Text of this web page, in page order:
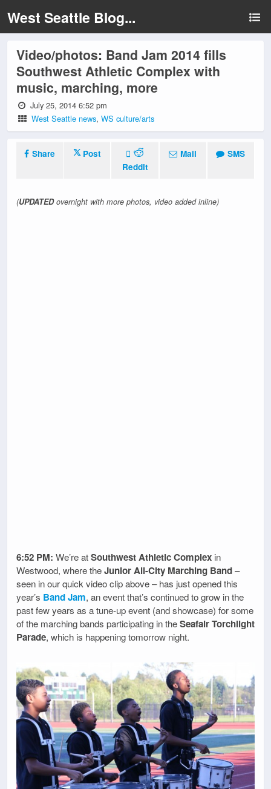
West Seattle Blog...
Video/photos: Band Jam 2014 fills
Southwest Athletic Complex with
music, marching, more
July 25, 2014 6:52 pm
West Seattle news,WS culture/arts
Share
Post
Reddit
Mail SMS
(UPDATEDovernight with more photos, video added inline)
6:52 PM: We’re atSouthwest Athletic Complex in
Westwood, where theJunior All-City Marching Band–
seen in our quick video clip above – has just opened this
year’s Band Jam, an event that’s continued to grow in the
past few years as a tune-up event (and showcase) for some
of the marching bands participating in theSeafair Torchlight
Parade, which is happening tomorrow night.